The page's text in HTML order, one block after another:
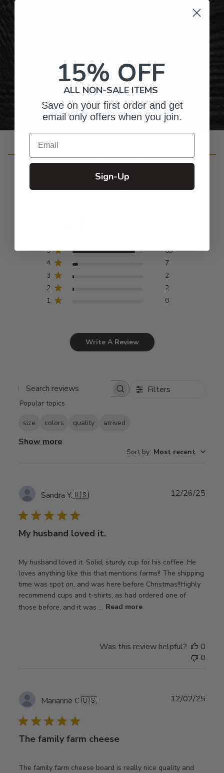
Personalized Right Here in the USA
Customer Reviews
5
83
4
7
3
2
2
2
1
0
Write A Review
Search
Filters
Popular topics
size colors quality arrived
Show more
Sort by: Most recent
Sandra Y.🇺🇸
My husband loved it.
My husband loved it. Solid, sturdy cup for his coffee. He
loves anything like this that mentions farms!! The shipping
time was spot on, and was here before Christmas!!Highly
recommend cups and t-shirts, as had ordered one of
those before, and it was ... Read more
12/26/25
Was this review helpful?
0
0
Marianne C.🇺🇸
The family farm cheese
The family farm cheese board is really nice quality and
12/02/25
15% OFF
ALL NON-SALE ITEMS
Save on your first order and get
email only offers when you join.
Email
Sign-Up